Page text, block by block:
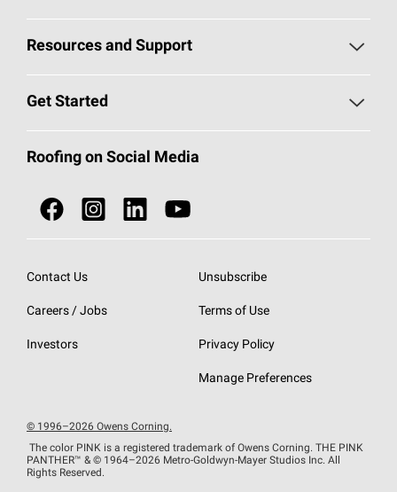
Pick Your Shingles
Total Protection Roofing System®
NEI ACT
SureNail®
StreakGuard® Algae Protection
Resources and Support
Roofing Blog
Owens Corning Roofing Contractor Network
Roofing Design & Inspiration
EU Declaration of Performance
Get Started
Call 1-800-GET-PINK®
Roofing Contractors By Location
Do Not Sell or Share My Personal Information
Roofing on Social Media
Contact Us
Careers / Jobs
Investors
Unsubscribe
Terms of Use
Privacy Policy
Manage Preferences
© 1996–2026 Owens Corning.
The color PINK is a registered trademark of Owens Corning. THE PINK
PANTHER™ & © 1964–2026 Metro-Goldwyn-Mayer Studios Inc. All
Rights Reserved.